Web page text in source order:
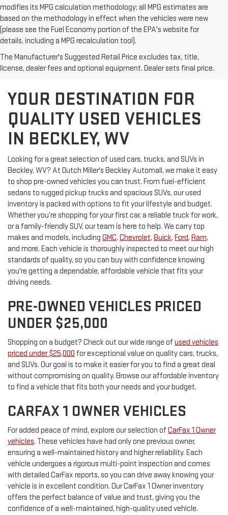
modifies its MPG calculation methodology; all MPG estimates are
based on the methodology in effect when the vehicles were new
(please see the Fuel Economy portion of the EPA's website for
details, including a MPG recalculation tool).
The Manufacturer's Suggested Retail Price excludes tax, title,
license, dealer fees and optional equipment. Dealer sets final price.
YOUR DESTINATION FOR
QUALITY USED VEHICLES
IN BECKLEY, WV
Looking for a great selection of used cars, trucks, and SUVs in
Beckley, WV? At Dutch Miller's Beckley Automall, we make it easy
to shop pre-owned vehicles you can trust. From fuel-efficient
sedans to rugged pickup trucks and spacious SUVs, our used
inventory is packed with options to fit your lifestyle and budget.
Whether you’re shopping for your first car, a reliable truck for work,
or a family-friendly SUV, our team is here to help. We carry top
makes and models, including GMC, Chevrolet, Buick, Ford, Ram,
and more. Each vehicle is thoroughly inspected to meet our high
standards of quality, so you can buy with confidence knowing
you're getting a dependable, affordable vehicle that fits your
driving needs.
PRE-OWNED VEHICLES PRICED
UNDER $25,000
Shopping on a budget? Check out our wide range ofused vehicles
priced under $25,000 for exceptional value on quality cars, trucks,
and SUVs. Our goal is to make it easier for you to find a great deal
without compromising on quality. Browse our affordable inventory
to find a vehicle that fits both your needs and your budget.
CARFAX 1 OWNER VEHICLES
For added peace of mind, explore our selection ofCarFax 1 Owner
vehicles. These vehicles have had only one previous owner,
ensuring a well-maintained history and higher reliability. Each
vehicle undergoes a rigorous multi-point inspection and comes
with detailed CarFax reports, so you can drive away knowing your
vehicle is in excellent condition. Our CarFax 1 Owner inventory
offers the perfect balance of value and trust, giving you the
confidence of a well-maintained, high-quality used vehicle.